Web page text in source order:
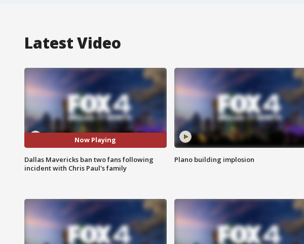
Latest Video
Now Playing
Dallas Mavericks ban two fans following
incident with Chris Paul's family
Plano building implosion